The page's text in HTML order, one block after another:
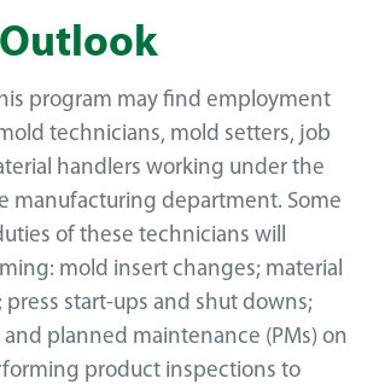
program may find employment
technicians, mold setters, job
handlers working under the
manufacturing department. Some
of these technicians will
mold insert changes; material
press start-ups and shut downs;
planned maintenance (PMs) on
product inspections to